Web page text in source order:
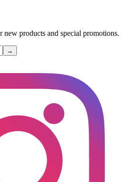
new products and special promotions.
→